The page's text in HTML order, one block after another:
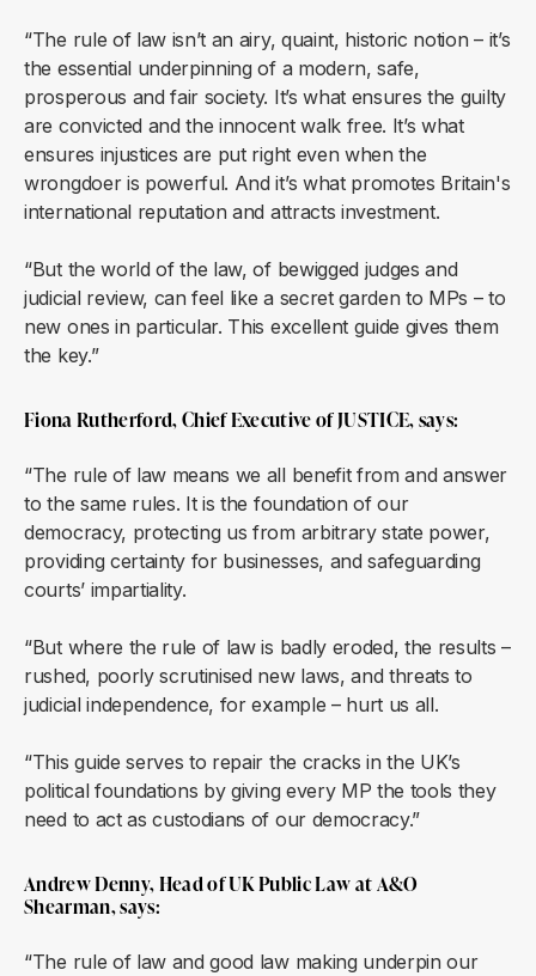
“The rule of law isn’t an airy, quaint, historic notion – it’s
the essential underpinning of a modern, safe,
prosperous and fair society. It’s what ensures the guilty
are convicted and the innocent walk free. It’s what
ensures injustices are put right even when the
wrongdoer is powerful. And it’s what promotes Britain's
international reputation and attracts investment.
“But the world of the law, of bewigged judges and
judicial review, can feel like a secret garden to MPs – to
new ones in particular. This excellent guide gives them
the key.”
Fiona Rutherford, Chief Executive of JUSTICE, says:
“The rule of law means we all benefit from and answer
to the same rules. It is the foundation of our
democracy, protecting us from arbitrary state power,
providing certainty for businesses, and safeguarding
courts’ impartiality.
“But where the rule of law is badly eroded, the results –
rushed, poorly scrutinised new laws, and threats to
judicial independence, for example – hurt us all.
“This guide serves to repair the cracks in the UK’s
political foundations by giving every MP the tools they
need to act as custodians of our democracy.”
Andrew Denny, Head of UK Public Law at A&O
Shearman, says:
“The rule of law and good law making underpin our